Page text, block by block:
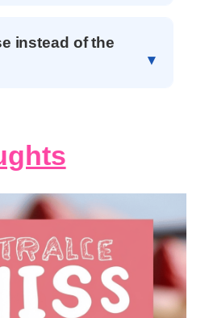
instead of the